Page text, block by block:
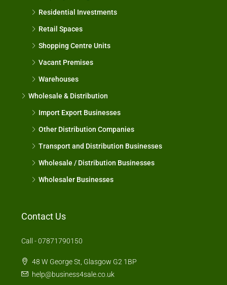
Residential Investments
Retail Spaces
Shopping Centre Units
Vacant Premises
Warehouses
Wholesale & Distribution
Import Export Businesses
Other Distribution Companies
Transport and Distribution Businesses
Wholesale / Distribution Businesses
Wholesaler Businesses
Contact Us
Call - 07871790150
48 W George St, Glasgow G2 1BP
help@business4sale.co.uk